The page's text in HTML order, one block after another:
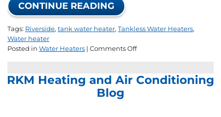
CONTINUE READING
Tags: Riverside, tank water heater, Tankless Water Heaters,
Water heater
Posted in Water Heaters | Comments Offon
Choose
RKM Heating and Air Conditioning
Blog